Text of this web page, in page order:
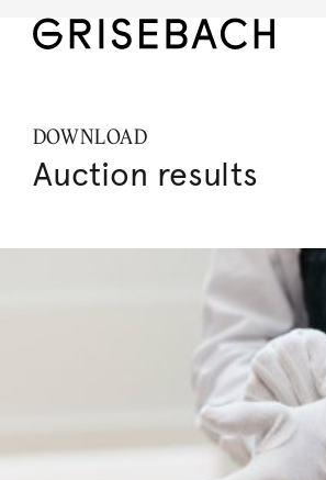
DOWNLOAD
Auction results